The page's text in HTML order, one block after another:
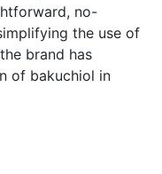
no-
the use of
brand has
of bakuchiol in